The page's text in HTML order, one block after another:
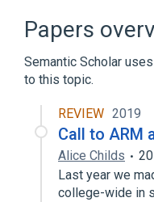
Optical
Papers
Semantic Scholar
to this topic.
REVIEW 2019
Call to ARM
Alice Childs
Last year we
college-wide in